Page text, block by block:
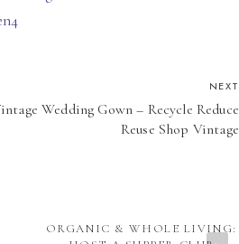
NEXT
Wedding Gown – Recycle Reduce
Reuse Shop Vintage
ORGANIC & WHOLE LIVING: